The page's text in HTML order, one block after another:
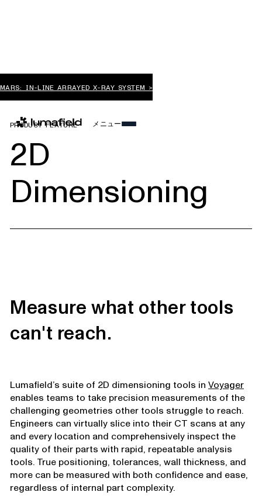
MARS: IN-LINE ARRAYED X-RAY SYSTEM >
メニュー
PRODUCT FEATURE
2D
Dimensioning
Measure what other tools
can't reach.
Lumafield’s suite of 2D dimensioning tools in Voyager
enables teams to take precision measurements of the
challenging geometries other tools struggle to reach.
Engineers can virtually slice into their CT scans at any
and every location and comprehensively inspect the
quality of their parts with rapid, repeatable analysis
tools. True positioning, tolerances, wall thickness, and
more can be measured with both confidence and ease,
regardless of internal part complexity.